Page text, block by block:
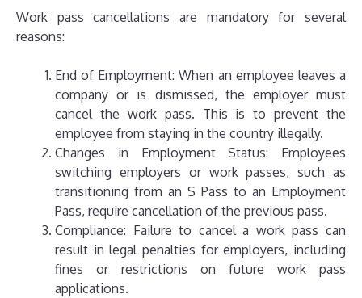
Work pass cancellations are mandatory for several
reasons:
End of Employment: When an employee leaves a
company or is dismissed, the employer must
cancel the work pass. This is to prevent the
employee from staying in the country illegally.
Changes in Employment Status: Employees
switching employers or work passes, such as
transitioning from an S Pass to an Employment
Pass, require cancellation of the previous pass.
Compliance: Failure to cancel a work pass can
result in legal penalties for employers, including
fines or restrictions on future work pass
applications.